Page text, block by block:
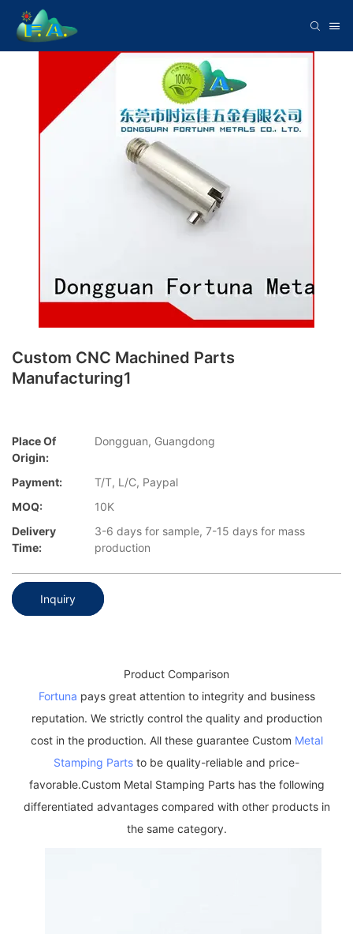
Custom CNC Machined Parts
Manufacturing1
Place Of
Origin:
Dongguan, Guangdong
Payment:
T/T, L/C, Paypal
MOQ:
10K
Delivery
Time:
3-6 days for sample, 7-15 days for mass
production
Inquiry
Product Comparison
Fortuna pays great attention to integrity and business
reputation. We strictly control the quality and production
cost in the production. All these guarantee Custom Metal
Stamping Parts to be quality-reliable and price-
favorable.Custom Metal Stamping Parts has the following
differentiated advantages compared with other products in
the same category.